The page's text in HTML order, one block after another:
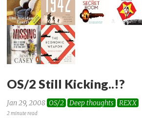
OS/2 Still Kicking..!?
Jan 29, 2008 OS/2 Deep thoughts REXX
2 minute read